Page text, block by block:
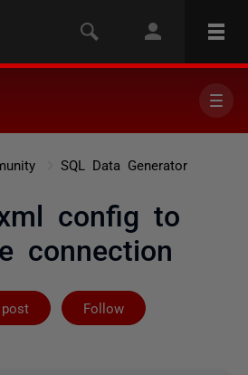
SQL Data Generator
config to
connection
Follow
Followed by 2